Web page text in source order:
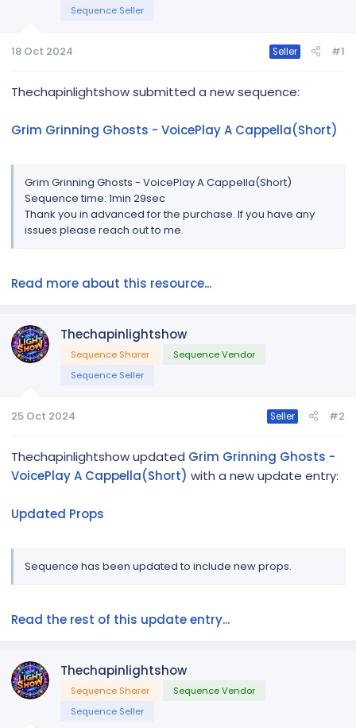
e
Sequence Seller
18 Oct 2024 Seller #1
Thechapinlightshow submitted a new sequence:
Grim Grinning Ghosts - VoicePlay A Cappella(Short)
Grim Grinning Ghosts - VoicePlay A Cappella(Short)
Sequence time: 1min 29sec
Thank you in advanced for the purchase. If you have any
issues please reach out to me.
Read more about this resource...
Thechapinlightshow
Sequence Sharer
Sequence Vendor
Sequence Seller
25 Oct 2024 Seller #2
Thechapinlightshow updated Grim Grinning Ghosts -
VoicePlay A Cappella(Short) with a new update entry:
Updated Props
Sequence has been updated to include new props.
Read the rest of this update entry...
Thechapinlightshow
Sequence Sharer
Sequence Vendor
Sequence Seller